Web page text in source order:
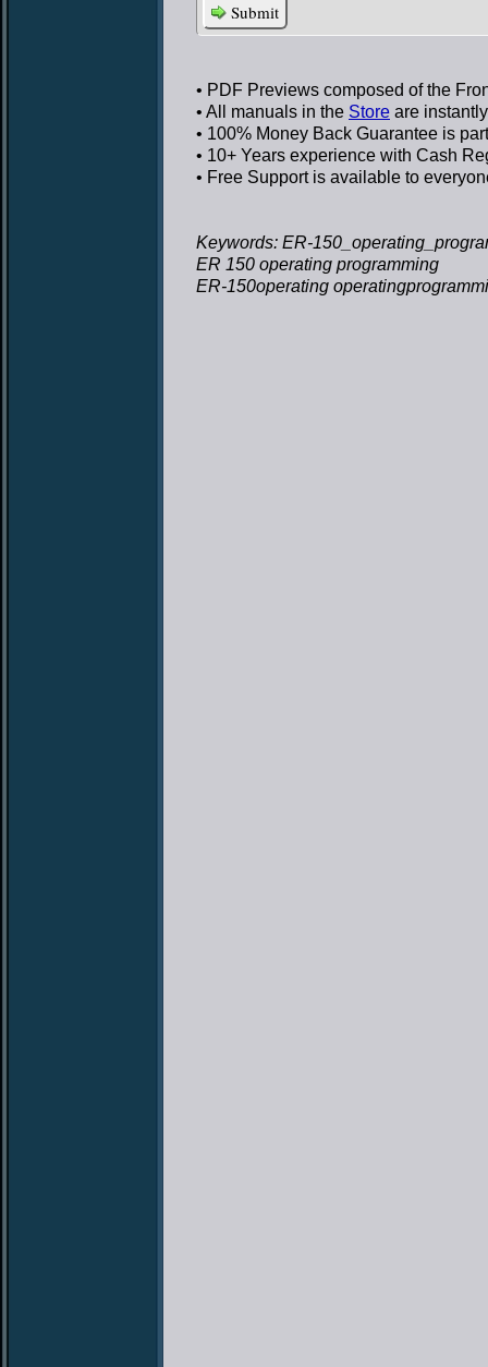
Submit
• PDF Previews composed of the
• All manuals in the Store are
• 100% Money Back Guarantee is
• 10+ Years experience with Cash
• Free Supportis available to
Keywords: ER-
ER 150 operating programming
ER-150operating